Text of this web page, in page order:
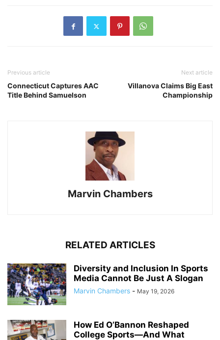
Previous article
Connecticut Captures AAC
Title Behind Samuelson
Next article
Villanova Claims Big East
Championship
Marvin Chambers
RELATED ARTICLES
Diversity and Inclusion In Sports
Media Cannot Be Just A Slogan
Marvin Chambers - May 19, 2026
How Ed O’Bannon Reshaped
College Sports—And What